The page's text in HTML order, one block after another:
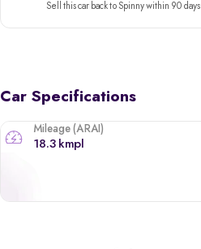
Sell this car back to Spinny within 90 days
Car Specifications
Mileage (ARAI)
18.3 kmpl